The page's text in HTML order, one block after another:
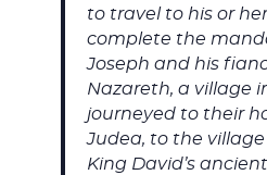
to travel to his or
complete the
Joseph and his
Nazareth, a village
journeyed to their
Judea, to the
King David’s